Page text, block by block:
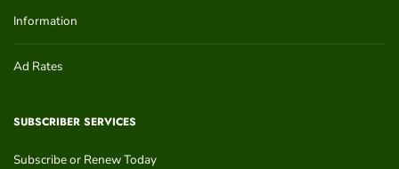
Information
Ad Rates
SUBSCRIBER SERVICES
Subscribe or Renew Today